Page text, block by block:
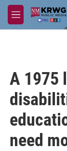
Skip to main
M
e
A 1975
need